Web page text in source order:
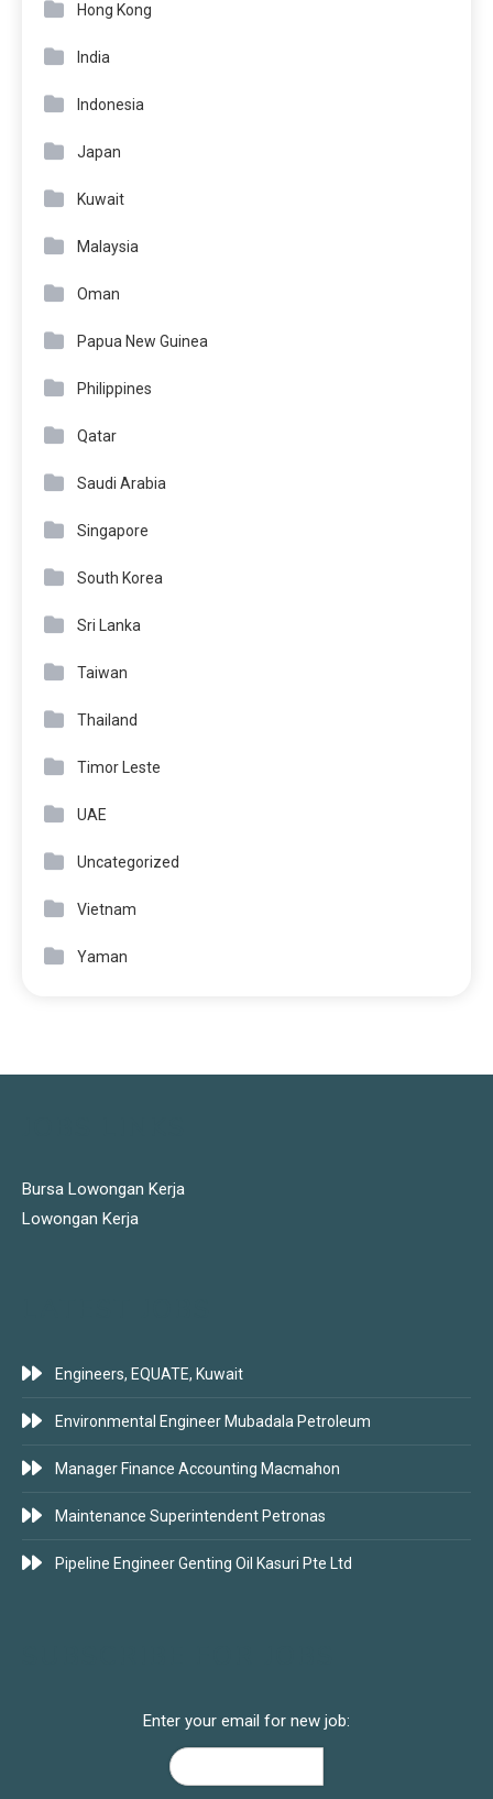
Hong Kong
India
Indonesia
Japan
Kuwait
Malaysia
Oman
Papua New Guinea
Philippines
Qatar
Saudi Arabia
Singapore
South Korea
Sri Lanka
Taiwan
Thailand
Timor Leste
UAE
Uncategorized
Vietnam
Yaman
Bursa Lowongan Kerja
Lowongan Kerja
Engineers, EQUATE, Kuwait
Environmental Engineer Mubadala Petroleum
Manager Finance Accounting Macmahon
Maintenance Superintendent Petronas
Pipeline Engineer Genting Oil Kasuri Pte Ltd
Enter your email for new job: